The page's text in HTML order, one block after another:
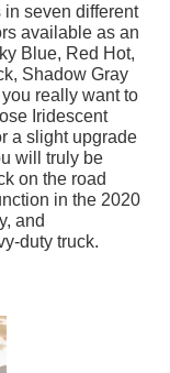
seven different
available as an
Blue, Red Hot,
Shadow Gray
really want to
Iridescent
a slight upgrade
will truly be
on the road
in the 2020
and
duty truck.